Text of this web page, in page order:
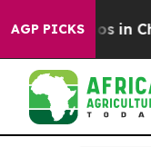
AGP PICKS
Chaos in